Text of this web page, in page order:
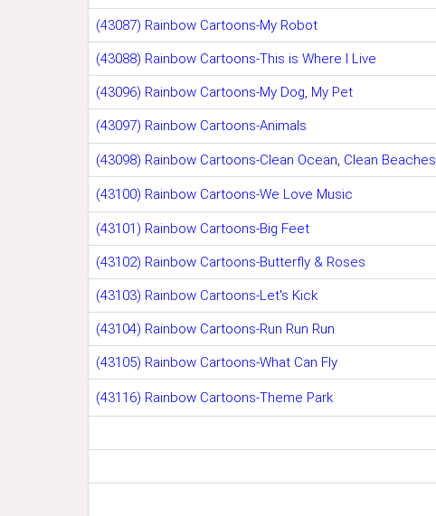
(43087) Rainbow Cartoons-My Robot
(43088) Rainbow Cartoons-This is Where I Live
(43096) Rainbow Cartoons-My Dog, My Pet
(43097) Rainbow Cartoons-Animals
(43098) Rainbow Cartoons-Clean Ocean, Clean Beaches
(43100) Rainbow Cartoons-We Love Music
(43101) Rainbow Cartoons-Big Feet
(43102) Rainbow Cartoons-Butterfly & Roses
(43103) Rainbow Cartoons-Let's Kick
(43104) Rainbow Cartoons-Run Run Run
(43105) Rainbow Cartoons-What Can Fly
(43116) Rainbow Cartoons-Theme Park